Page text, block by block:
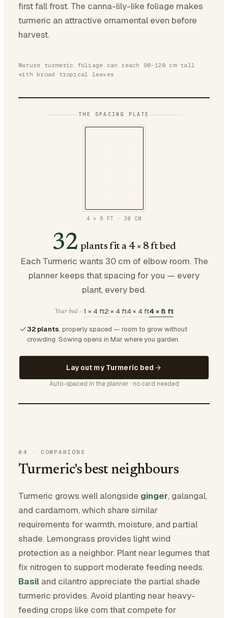
first fall frost. The canna-lily-like foliage makes
turmeric an attractive ornamental even before
harvest.
Mature turmeric foliage can reach 90-120 cm tall
with broad tropical leaves
THE SPACING PLATE
4 × 8 FT ·30 CM
32 plants fit a 4 × 8 ft bed
Each Turmeric wants 30 cm of elbow room. The
planner keeps that spacing for you — every
plant, every bed.
Your bed —1 × 4 ft2 × 4 ft4 × 4 ft4 × 8 ft
32 plants, properly spaced — room to grow without
crowding. Sowing opens in Mar where you garden.
Lay out my Turmeric bed
Auto-spaced in the planner · no card needed
04 · COMPANIONS
Turmeric's best neighbours
Turmeric grows well alongside ginger, galangal,
and cardamom, which share similar
requirements for warmth, moisture, and partial
shade. Lemongrass provides light wind
protection as a neighbor. Plant near legumes that
fix nitrogen to support moderate feeding needs.
Basil and cilantro appreciate the partial shade
turmeric provides. Avoid planting near heavy-
feeding crops like corn that compete for